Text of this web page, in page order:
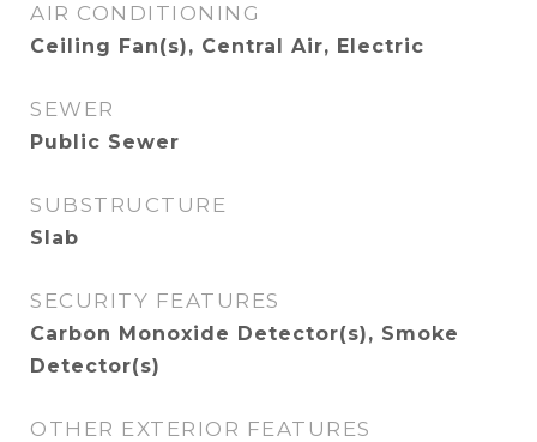
AIR CONDITIONING
Ceiling Fan(s), Central Air, Electric
SEWER
Public Sewer
SUBSTRUCTURE
Slab
SECURITY FEATURES
Carbon Monoxide Detector(s), Smoke
Detector(s)
OTHER EXTERIOR FEATURES